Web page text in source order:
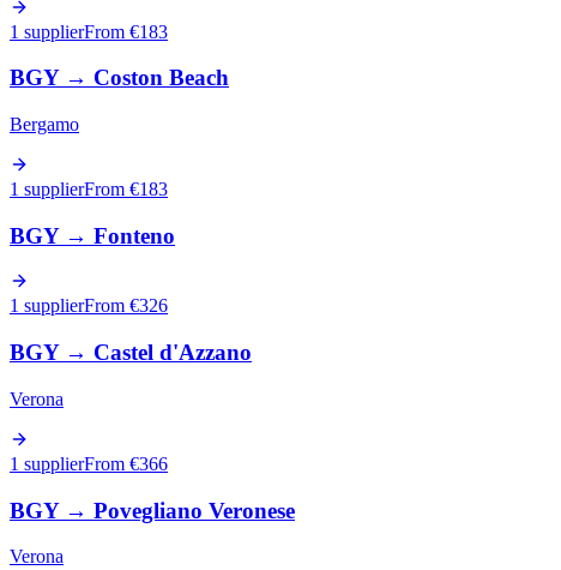
1 supplierFrom €183
BGY→ Coston Beach
Bergamo
1 supplierFrom €183
BGY→ Fonteno
1 supplierFrom €326
BGY→ Castel d'Azzano
Verona
1 supplierFrom €366
BGY→ Povegliano Veronese
Verona